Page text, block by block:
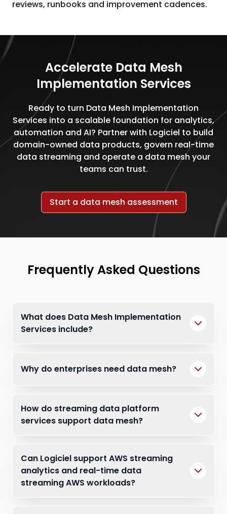
reviews, runbooks and improvement cadences.
Accelerate Data Mesh
Implementation Services
Ready to turn Data Mesh Implementation
Services into a scalable foundation for analytics,
automation and AI? Partner with Logiciel to build
domain-owned data products, govern real-time
data streaming and operate a data mesh your
teams can trust.
Start a data mesh assessment
Frequently Asked Questions
What does Data Mesh Implementation
Services include?
Why do enterprises need data mesh?
How do streaming data platform
services support data mesh?
Can Logiciel support AWS streaming
analytics and real-time data
streaming AWS workloads?